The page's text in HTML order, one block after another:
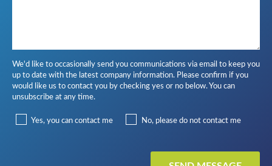
We'd like to occasionally send you communications via email to keep you
up to date with the latest company information. Please confirm if you
would like us to contact you by checking yes or no below. You can
unsubscribe at any time.
Yes, you can contact me No, please do not contact me